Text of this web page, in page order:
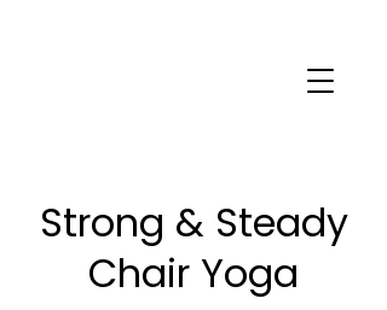
Strong & Steady
Chair Yoga